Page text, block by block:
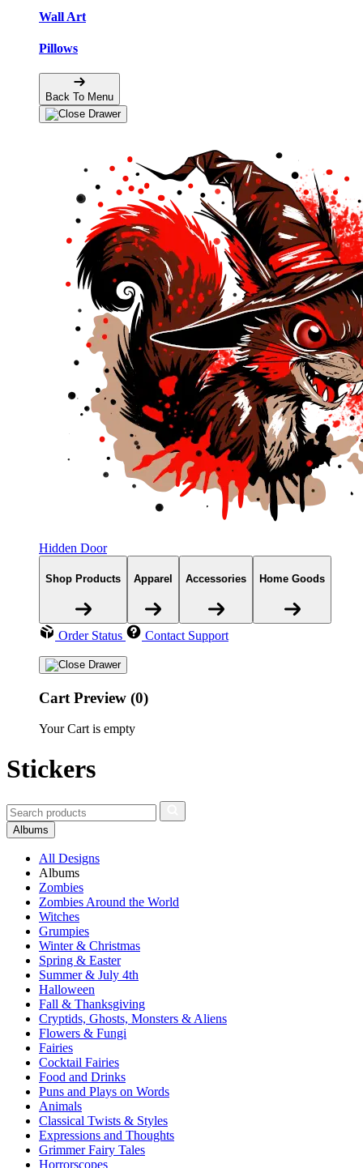
Wall Art
Pillows
Back To Menu
Hidden Door
Shop Products Apparel Accessories Home Goods
Order Status Contact Support
Cart Preview (0)
Your Cart is empty
Stickers
Albums
All Designs
Albums
Zombies
Zombies Around the World
Witches
Grumpies
Winter & Christmas
Spring & Easter
Summer & July 4th
Halloween
Fall & Thanksgiving
Cryptids, Ghosts, Monsters & Aliens
Flowers & Fungi
Fairies
Cocktail Fairies
Food and Drinks
Puns and Plays on Words
Animals
Classical Twists & Styles
Expressions and Thoughts
Grimmer Fairy Tales
Horrorscopes